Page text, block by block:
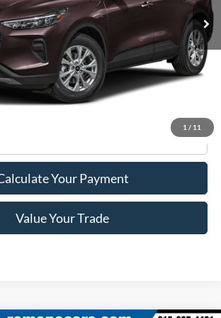
1 / 11
Less
$23,995
+$175
$24,170
Your Payment
Value Your Trade